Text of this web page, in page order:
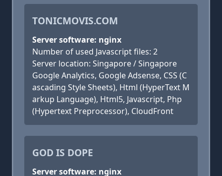
TONICMOVIS.COM
Server software: nginx
Number of used Javascript files: 2
Server location: Singapore / Singapore
Google Analytics, Google Adsense, CSS (C
ascading Style Sheets), Html (HyperText M
arkup Language), Html5, Javascript, Php
(Hypertext Preprocessor), CloudFront
GOD IS DOPE
Server software: nginx